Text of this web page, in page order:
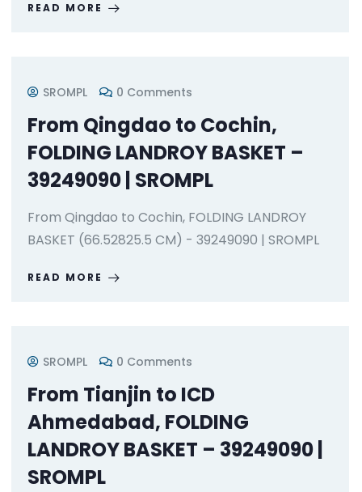
READ MORE
SROMPL 0 Comments
From Qingdao to Cochin,
FOLDING LANDROY BASKET –
39249090 | SROMPL
From Qingdao to Cochin, FOLDING LANDROY
BASKET (66.52825.5 CM) - 39249090 | SROMPL
READ MORE
SROMPL 0 Comments
From Tianjin to ICD
Ahmedabad, FOLDING
LANDROY BASKET – 39249090 |
SROMPL